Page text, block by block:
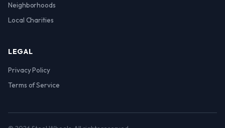
Neighborhoods
Local Charities
LEGAL
Privacy Policy
Terms of Service